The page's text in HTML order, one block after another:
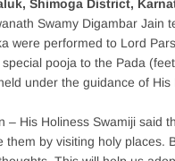
Shimoga District,
Swamy Digambar Jain
were performed to Lord
pooja to the Pada
under the guidance of
– His Holiness Swamiji said
them by visiting holy places.